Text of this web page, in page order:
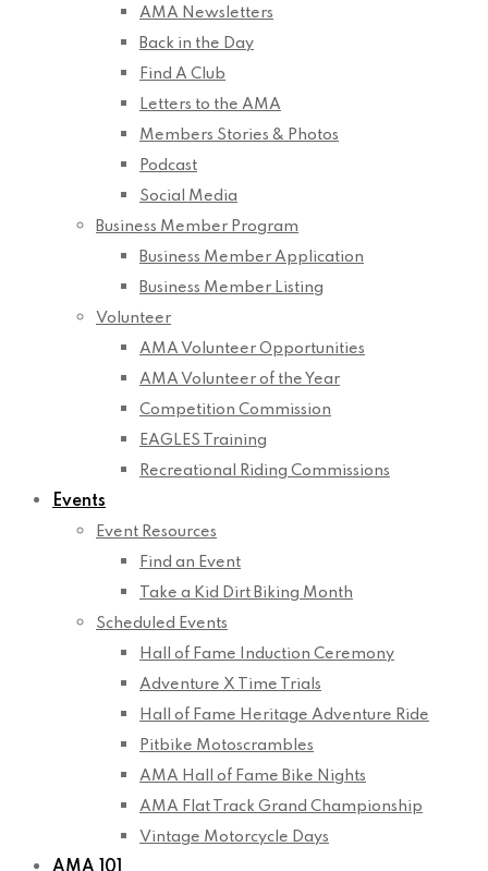
AMA Newsletters
Back in the Day
Find A Club
Letters to the AMA
Members Stories & Photos
Podcast
Social Media
Business Member Program
Business Member Application
Business Member Listing
Volunteer
AMA Volunteer Opportunities
AMA Volunteer of the Year
Competition Commission
EAGLES Training
Recreational Riding Commissions
Events
Event Resources
Find an Event
Take a Kid Dirt Biking Month
Scheduled Events
Hall of Fame Induction Ceremony
Adventure X Time Trials
Hall of Fame Heritage Adventure Ride
Pitbike Motoscrambles
AMA Hall of Fame Bike Nights
AMA Flat Track Grand Championship
Vintage Motorcycle Days